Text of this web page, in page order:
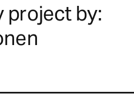
project by: